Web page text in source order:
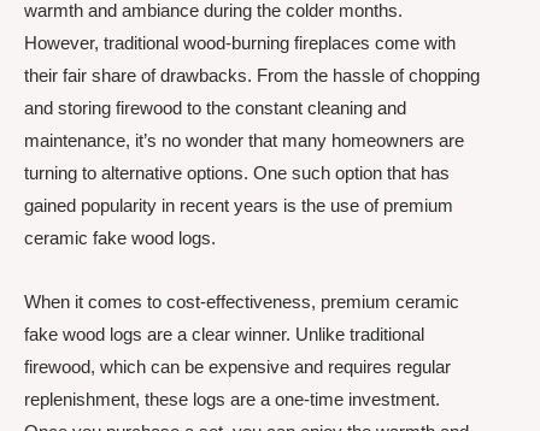
warmth and ambiance during the colder months.
However, traditional wood-burning fireplaces come with
their fair share of drawbacks. From the hassle of chopping
and storing firewood to the constant cleaning and
maintenance, it’s no wonder that many homeowners are
turning to alternative options. One such option that has
gained popularity in recent years is the use of premium
ceramic fake wood logs.
When it comes to cost-effectiveness, premium ceramic
fake wood logs are a clear winner. Unlike traditional
firewood, which can be expensive and requires regular
replenishment, these logs are a one-time investment.